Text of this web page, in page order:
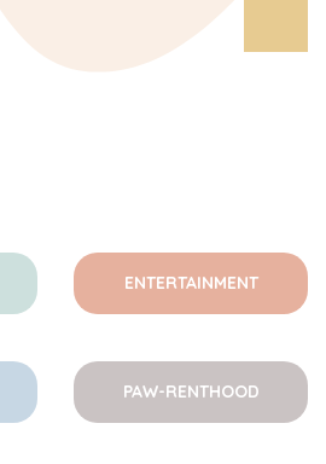
ENTERTAINMENT
PAW-RENTHOOD